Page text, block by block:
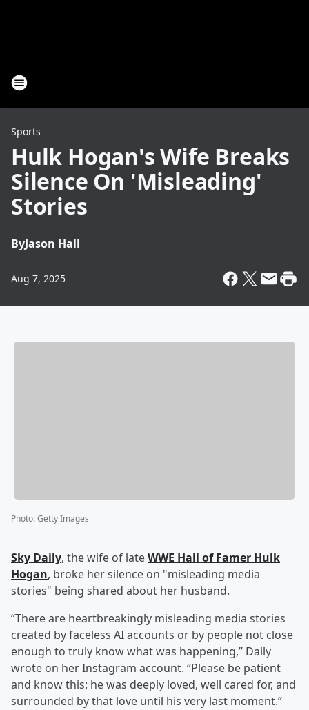
Sports
Hulk Hogan's Wife Breaks
Silence On 'Misleading'
Stories
ByJason Hall
Aug 7, 2025
Photo:Getty Images
Sky Daily, the wife of lateWWE Hall of Famer Hulk
Hogan, broke her silence on "misleading media
stories" being shared about her husband.
“There are heartbreakingly misleading media stories
created by faceless AI accounts or by people not close
enough to truly know what was happening,” Daily
wrote on her Instagram account. “Please be patient
and know this: he was deeply loved, well cared for, and
surrounded by that love until his very last moment.”